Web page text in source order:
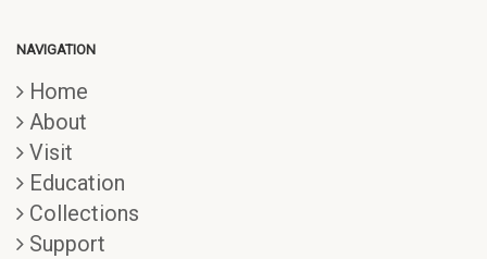
NAVIGATION
Home
About
Visit
Education
Collections
Support